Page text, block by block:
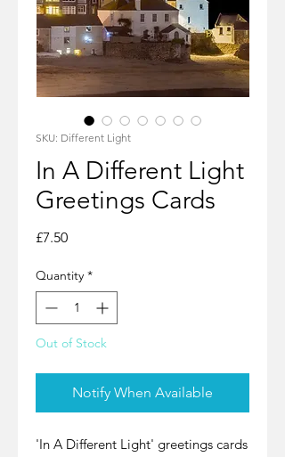
SKU: Different Light
In A Different Light
Greetings Cards
£7.50Price
Quantity *
Out of Stock
Notify When Available
'In A Different Light' greetings cards